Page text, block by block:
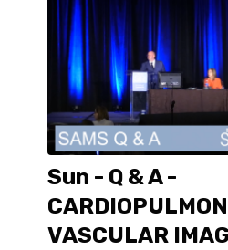
Sun - Q & A -
VASCULAR